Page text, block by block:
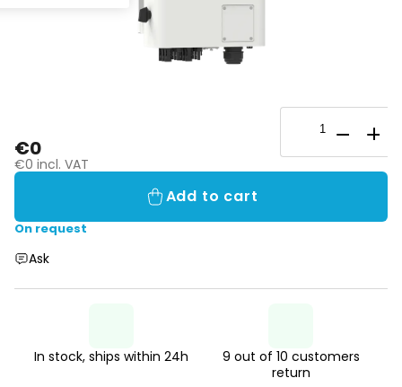
€0
€0 incl. VAT
On request
Add to cart
Ask
In stock, ships within 24h
9 out of 10 customers
return